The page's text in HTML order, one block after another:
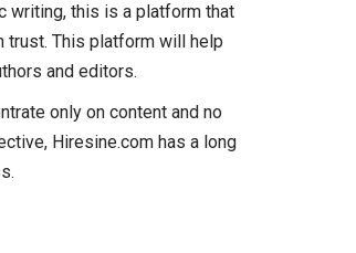
writing, this is a platform that
trust. This platform will help
and editors.
only on content and no
Hiresine.com has a long